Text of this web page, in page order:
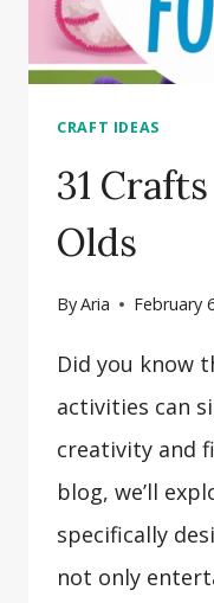
CRAFT IDEAS
31
Olds
ByAria February
Did you know
activities can
creativity and
blog, we’ll
specifically
not only